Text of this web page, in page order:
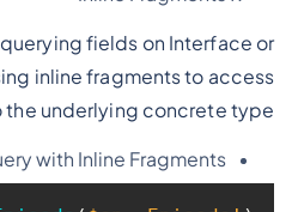
fields on Interface or
inline fragments to access
underlying concrete type.
with Inline Fragments